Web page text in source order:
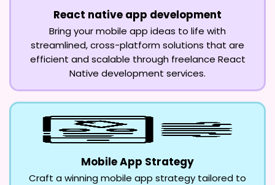
React native app development
Bring your mobile app ideas to life with
streamlined, cross-platform solutions that are
efficient and scalable through freelance React
Native development services.
Mobile App Strategy
Craft a winning mobile app strategy tailored to